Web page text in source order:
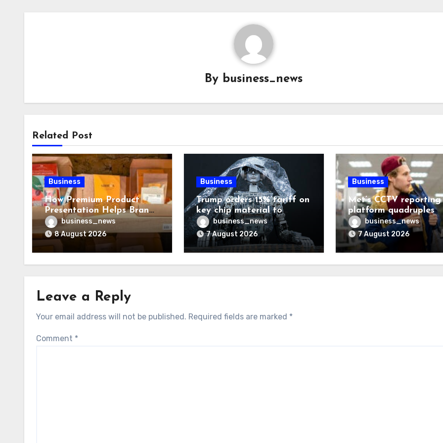
By business_news
Related Post
Business
How Premium Product
Presentation Helps Brands
Build Stronger Customer
Trust
business_news
8 August 2026
Business
Trump orders 15% tariff on
key chip material to
challenge China
business_news
7 August 2026
Business
Met’s CCTV reporting
platform quadruples
shoplifting charge
business_news
7 August 2026
Leave a Reply
Your email address will not be published. Required fields are marked *
Comment *